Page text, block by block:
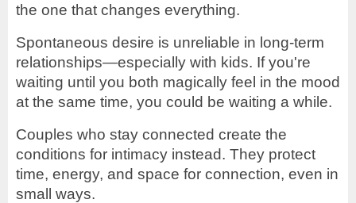
the one that changes everything.
Spontaneous desire is unreliable in long-term
relationships—especially with kids. If you're
waiting until you both magically feel in the mood
at the same time, you could be waiting a while.
Couples who stay connected create the
conditions for intimacy instead. They protect
time, energy, and space for connection, even in
small ways.